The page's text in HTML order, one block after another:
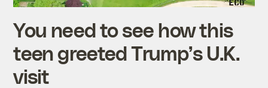
You need to see how this
teen greeted Trump’s U.K.
visit